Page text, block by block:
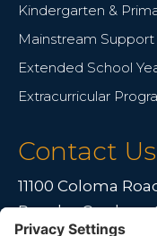
Kindergarten &
Mainstream
Extended School
Extracurricular
Contact Us
11100 Coloma
Rancho Cordova,